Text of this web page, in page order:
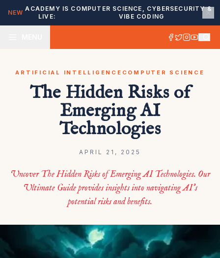
NEW
ACADEMY IS
LIVE:
COMPUTER SCIENCE, CYBERSECURITY &
VIBE CODING
ARTIFICIAL INTELLIGENCE COMPUTER SCIENCE
The Hidden Risks of
Emerging AI
Technologies
APRIL 21, 2025
Uncover The Hidden Risks of Emerging AI Technologies. Our
Ultimate Guide provides insights into navigating AI’s
potential risks and benefits.